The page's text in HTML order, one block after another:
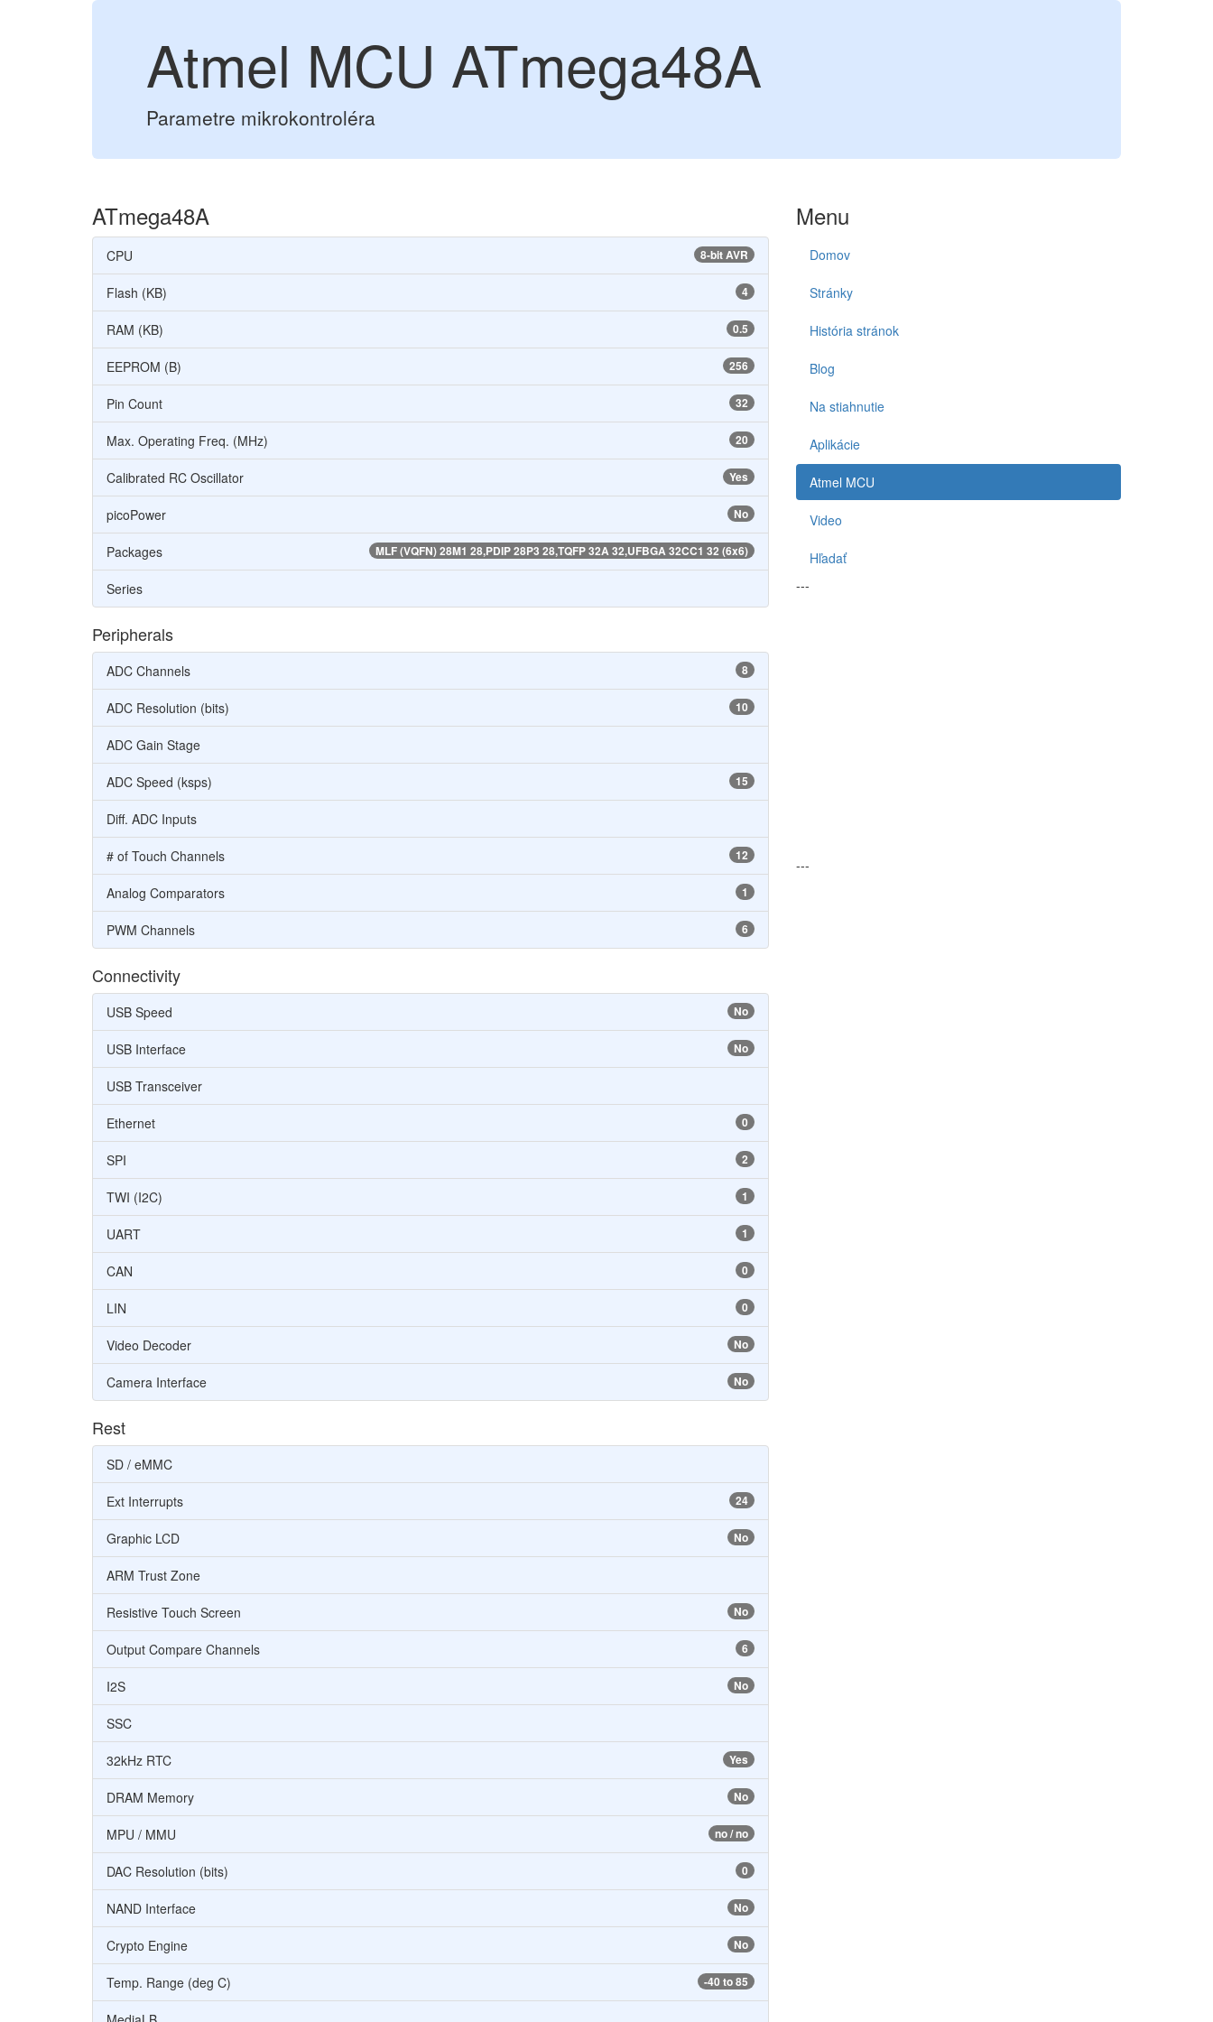
Atmel MCU ATmega48A
Parametre mikrokontroléra
ATmega48A
8-bit AVR
CPU
4
Flash (KB)
0.5
RAM (KB)
256
EEPROM (B)
32
Pin Count
20
Max. Operating Freq. (MHz)
Yes
Calibrated RC Oscillator
No
picoPower
MLF (VQFN) 28M1 28,PDIP 28P3 28,TQFP 32A 32,UFBGA 32CC1 32 (6x6)
Packages
Series
Peripherals
8
ADC Channels
10
ADC Resolution (bits)
ADC Gain Stage
15
ADC Speed (ksps)
Diff. ADC Inputs
12
# of Touch Channels
1
Analog Comparators
6
PWM Channels
Connectivity
No
USB Speed
No
USB Interface
USB Transceiver
0
Ethernet
2
SPI
1
TWI (I2C)
1
UART
0
CAN
0
LIN
No
Video Decoder
No
Camera Interface
Rest
SD / eMMC
24
Ext Interrupts
No
Graphic LCD
ARM Trust Zone
No
Resistive Touch Screen
6
Output Compare Channels
No
I2S
SSC
Yes
32kHz RTC
No
DRAM Memory
no / no
MPU / MMU
0
DAC Resolution (bits)
No
NAND Interface
No
Crypto Engine
-40 to 85
Temp. Range (deg C)
Menu
Domov
Stránky
História stránok
Blog
Na stiahnutie
Aplikácie
Atmel MCU
Video
Hľadať
---
---